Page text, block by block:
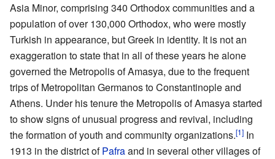
Asia Minor, comprising 340 Orthodox communities and a
population of over 130,000 Orthodox, who were mostly
Turkish in appearance, but Greek in identity. It is not an
exaggeration to state that in all of these years he alone
governed the Metropolis of Amasya, due to the frequent
trips of Metropolitan Germanos to Constantinople and
Athens. Under his tenure the Metropolis of Amasya started
to show signs of unusual progress and revival, including
the formation of youth and community organizations.[1] In
1913 in the district ofPafraand in several other villages of